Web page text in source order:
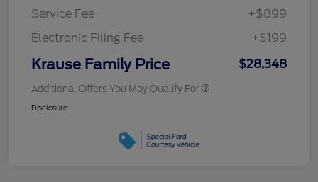
Service Fee
+$899
Electronic Filing Fee
+$199
Krause Family Price $28,348
Additional Offers You May Qualify For
Disclosure